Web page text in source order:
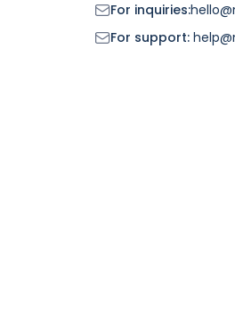
For inquiries:
For support: